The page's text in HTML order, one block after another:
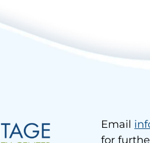
Email
for